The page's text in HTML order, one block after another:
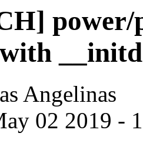
Angelinas
02 2019 -